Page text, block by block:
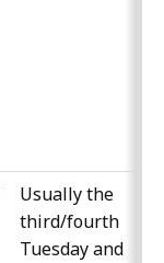
Usually the
third/fourth
Tuesday and